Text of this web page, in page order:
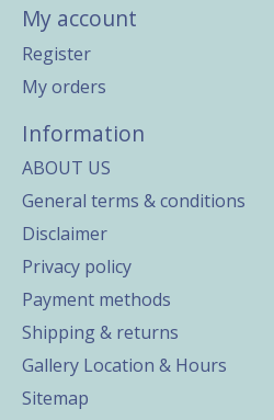
My account
Register
My orders
Information
ABOUT US
General terms & conditions
Disclaimer
Privacy policy
Payment methods
Shipping & returns
Gallery Location & Hours
Sitemap